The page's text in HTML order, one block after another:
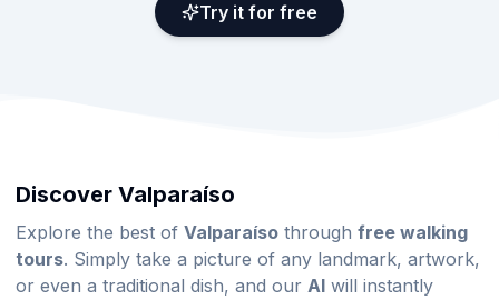
Try it for free
Discover Valparaíso
Explore the best of Valparaíso through free walking
tours. Simply take a picture of any landmark, artwork,
or even a traditional dish, and our AI will instantly